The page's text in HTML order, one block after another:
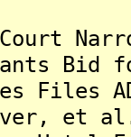
Court
Oliver,